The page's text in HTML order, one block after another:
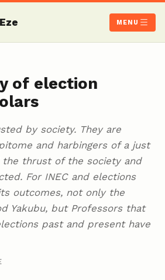
MENU
of election
by society. They are
and harbingers of a just
the thrust of the society and
For INEC and elections
outcomes, not only the
Yakubu, but Professors that
past and present have